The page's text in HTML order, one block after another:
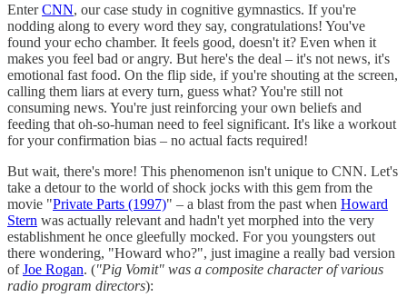
EnterCNN, our case study in cognitive gymnastics. If you're
nodding along to every word they say, congratulations! You've
found your echo chamber. It feels good, doesn't it? Even when it
makes you feel bad or angry. But here's the deal – it's not news, it's
emotional fast food. On the flip side, if you're shouting at the screen,
calling them liars at every turn, guess what? You're still not
consuming news. You're just reinforcing your own beliefs and
feeding that oh-so-human need to feel significant. It's like a workout
for your confirmation bias – no actual facts required!
But wait, there's more! This phenomenon isn't unique to CNN. Let's
take a detour to the world of shock jocks with this gem from the
movie "Private Parts (1997)" – a blast from the past when Howard
Stern was actually relevant and hadn't yet morphed into the very
establishment he once gleefully mocked. For you youngsters out
there wondering, "Howard who?", just imagine a really bad version
ofJoe Rogan. ("Pig Vomit" was a composite character of various
radio program directors):